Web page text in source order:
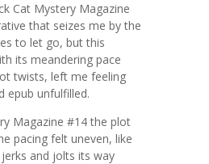
Cat Mystery Magazine
that seizes me by the
to let go, but this
its meandering pace
twists, left me feeling
epub unfulfilled.
Magazine #14 the plot
pacing felt uneven, like
and jolts its way